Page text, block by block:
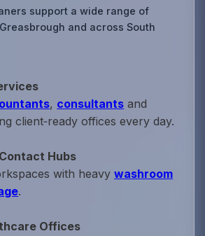
support a wide range of
and across South
, consultants and
client‑ready offices every day.
Hubs
with heavywashroom
.
Offices